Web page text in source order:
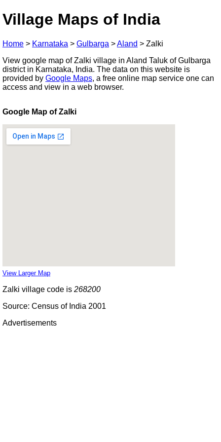
Village Maps of India
Home > Karnataka > Gulbarga >Aland > Zalki
View google map of Zalki village in Aland Taluk of Gulbarga
district in Karnataka, India. The data on this website is
provided by Google Maps, a free online map service one can
access and view in a web browser.
Google Map of Zalki
View Larger Map
Zalki village code is 268200
Source: Census of India 2001
Advertisements